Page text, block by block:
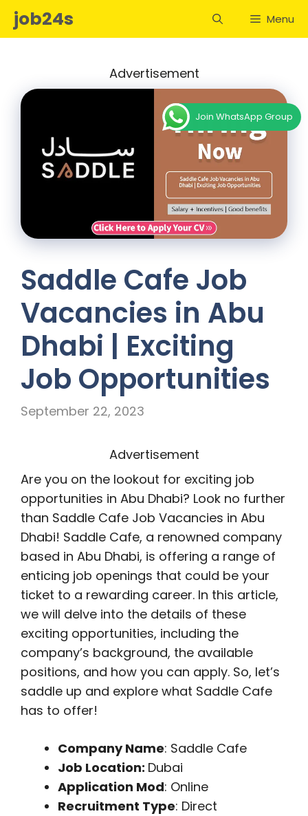
Skipjob24s Menu
Advertisement
Saddle Cafe Job
Vacancies in Abu
Dhabi | Exciting
Job Opportunities
September 22, 2023
Advertisement
Are you on the lookout for exciting job
opportunities in Abu Dhabi? Look no further
than Saddle Cafe Job Vacancies in Abu
Dhabi! Saddle Cafe, a renowned company
based in Abu Dhabi, is offering a range of
enticing job openings that could be your
ticket to a rewarding career. In this article,
we will delve into the details of these
exciting opportunities, including the
company’s background, the available
positions, and how you can apply. So, let’s
saddle up and explore what Saddle Cafe
has to offer!
Company Name: Saddle Cafe
Job Location: Dubai
Application Mod: Online
Recruitment Type: Direct
Join WhatsApp Group